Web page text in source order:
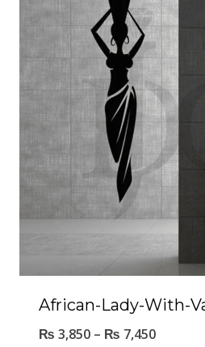
African-Lady-With-
₨ 3,850 – ₨ 7,450